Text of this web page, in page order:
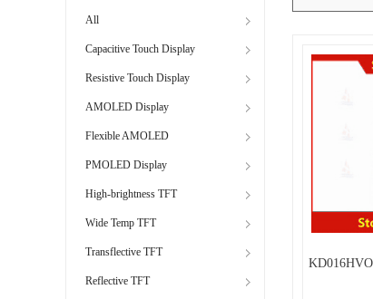
All
Capacitive Touch Display
Resistive Touch Display
AMOLED Display
Flexible AMOLED
PMOLED Display
High-brightness TFT
Wide Temp TFT
Transflective TFT
Reflective TFT